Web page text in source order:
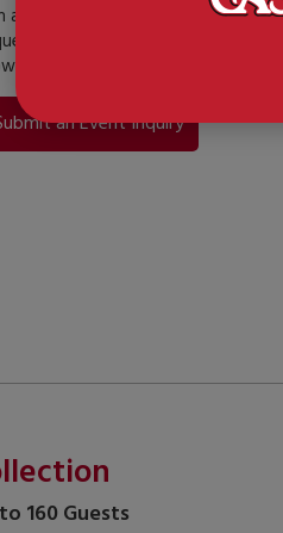
connected courtyard,
and larger gatherings with
an Event Inquiry
160 Guests